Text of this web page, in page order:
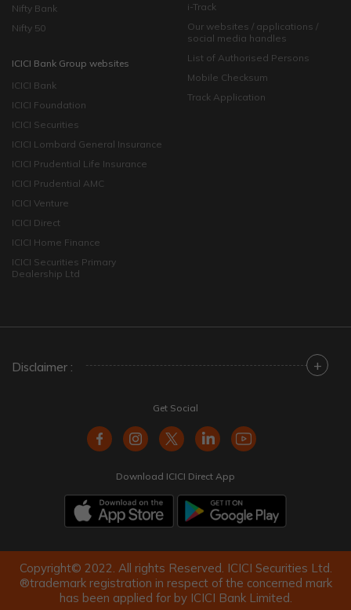
Nifty Bank
Nifty 50
ICICI Bank Group websites
ICICI Bank
ICICI Foundation
ICICI Securities
ICICI Lombard General Insurance
ICICI Prudential Life Insurance
ICICI Prudential AMC
ICICI Venture
ICICI Direct
ICICI Home Finance
ICICI Securities Primary
Dealership Ltd
i-Track
Our websites / applications /
social media handles
List of Authorised Persons
Mobile Checksum
Track Application
Disclaimer : +
Get Social
Download ICICI Direct App
Copyright© 2022. All rights Reserved. ICICI Securities Ltd.
®trademark registration in respect of the concerned mark
has been applied for by ICICI Bank Limited.